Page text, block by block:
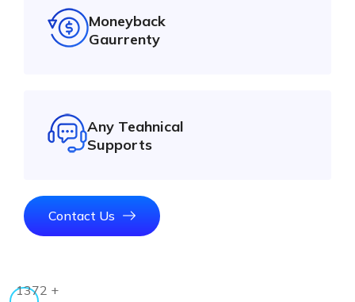
Moneyback
Gaurrenty
Any Teahnical
Supports
Contact Us
1372 +